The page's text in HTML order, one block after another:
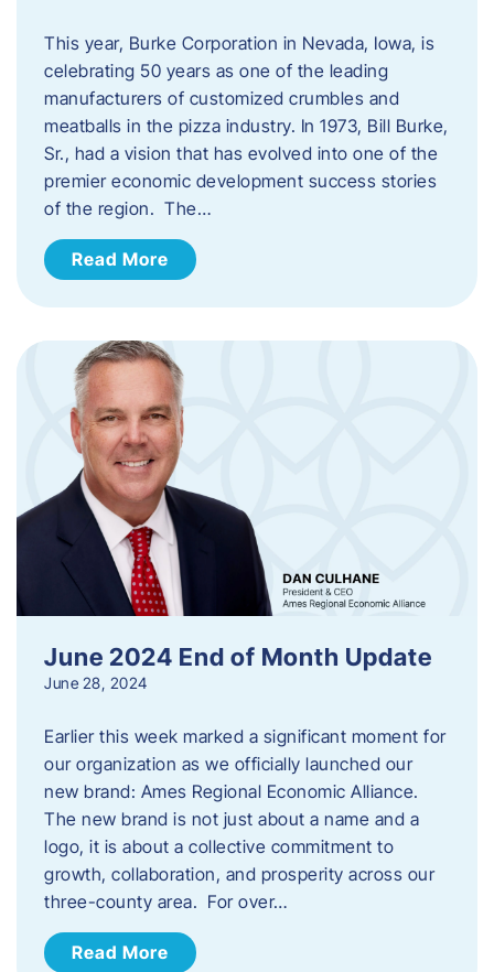
This year, Burke Corporation in Nevada, Iowa, is
celebrating 50 years as one of the leading
manufacturers of customized crumbles and
meatballs in the pizza industry. In 1973, Bill Burke,
Sr., had a vision that has evolved into one of the
premier economic development success stories
of the region. The…
Read More
June 2024 End of Month Update
June 28, 2024
Earlier this week marked a significant moment for
our organization as we officially launched our
new brand: Ames Regional Economic Alliance.
The new brand is not just about a name and a
logo, it is about a collective commitment to
growth, collaboration, and prosperity across our
three-county area. For over…
Read More